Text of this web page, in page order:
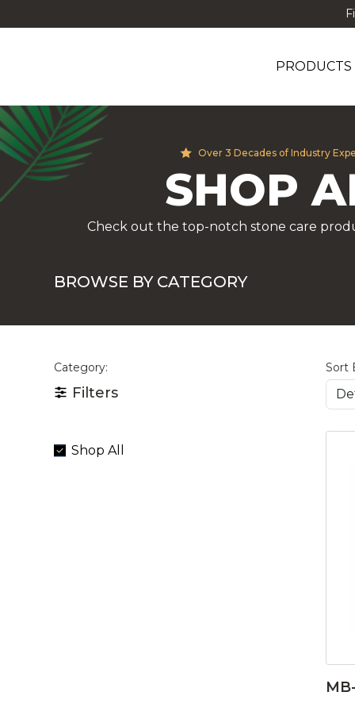
PRODUCTS
Over 3 Decades of Industry
SHOP
Check out the top-notch stone care
BROWSE BY CATEGORY
Category:
Filters
Sort
Shop All